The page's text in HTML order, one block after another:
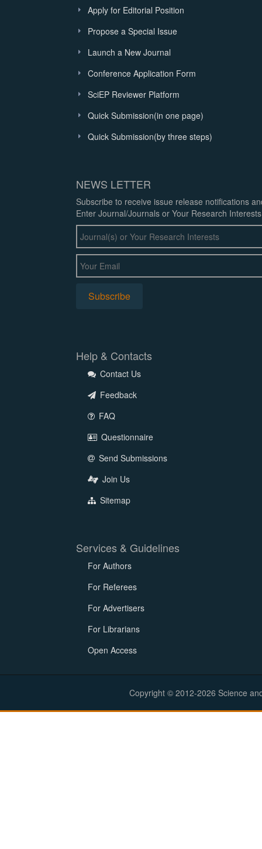
Apply for Editorial Position
Propose a Special Issue
Launch a New Journal
Conference Application Form
SciEP Reviewer Platform
Quick Submission(in one page)
Quick Submission(by three steps)
NEWS LETTER
Subscribe to receive issue release notifications
Enter Journal/Journals or Your Research
Help & Contacts
Contact Us
Feedback
FAQ
Questionnaire
Send Submissions
Join Us
Sitemap
Services & Guidelines
For Authors
For Referees
For Advertisers
For Librarians
Open Access
Copyright © 2012-2026 Science